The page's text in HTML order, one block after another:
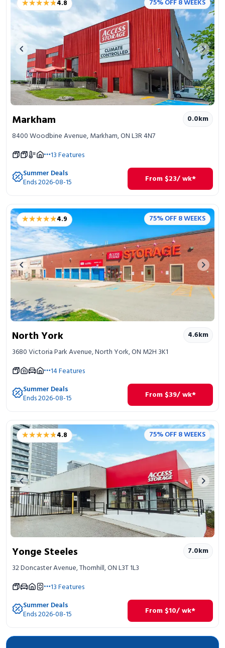
Portable Storage
Packing Supplies
My Account / Pay
Français
★★★★★
★★★★★4.8 75% OFF 8 WEEKS
Previous image Next
Markham 0.0km
8400 Woodbine Avenue, Markham, ON L3R 4N7
13Features
Summer Deals
Ends 2026-08-15 From $23/ wk*
★★★★★
★★★★★4.9 75% OFF 8 WEEKS
Previous image Next
North York 4.6km
3680 Victoria Park Avenue, North York, ON M2H 3K1
14Features
Summer Deals
Ends 2026-08-15 From $39/ wk*
★★★★★
★★★★★4.8 75% OFF 8 WEEKS
Previous image Next
Yonge Steeles 7.0km
32 Doncaster Avenue, Thornhill, ON L3T 1L3
13Features
Summer Deals
Ends 2026-08-15 From $10/ wk*